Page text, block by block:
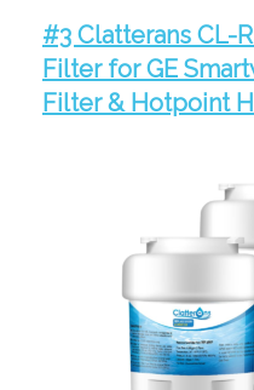
#3 Clatterans CL-
Filter for GE
Filter & Hotpoint